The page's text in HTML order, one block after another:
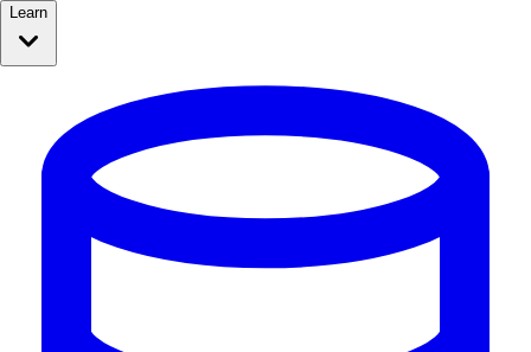
Learn